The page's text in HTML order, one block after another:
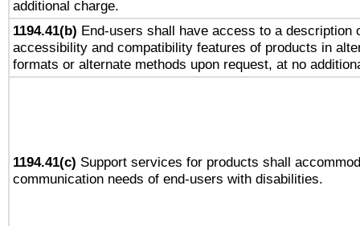
additional charge.
1194.41(b) End-users shall have access to a description
accessibility and compatibility features of products in
formats or alternate methods upon request, at no
1194.41(c) Support services for products shall
communication needs of end-users with disabilities.